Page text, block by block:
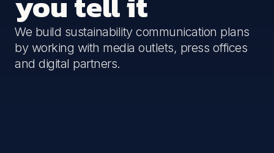
We build sustainability communication plans
by working with media outlets, press offices
and digital partners.